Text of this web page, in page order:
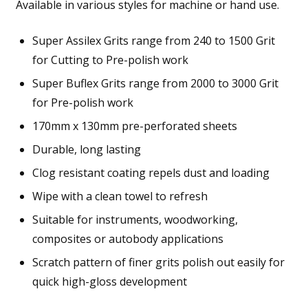
Available in various styles for machine or hand use.
Super Assilex Grits range from 240 to 1500 Grit
for Cutting to Pre-polish work
Super Buflex Grits range from 2000 to 3000 Grit
for Pre-polish work
170mm x 130mm pre-perforated sheets
Durable, long lasting
Clog resistant coating repels dust and loading
Wipe with a clean towel to refresh
Suitable for instruments, woodworking,
composites or autobody applications
Scratch pattern of finer grits polish out easily for
quick high-gloss development